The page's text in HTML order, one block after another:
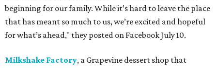
beginning for our family. While it’s hard to leave the place
that has meant so much to us, we’re excited and hopeful
for what’s ahead," they posted on Facebook July 10.
Milkshake Factory, a Grapevine dessert shop that